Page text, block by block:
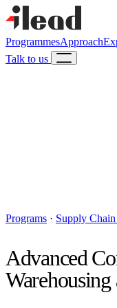
ProgrammesApproach
Talk to us
Programs · Supply
Advanced